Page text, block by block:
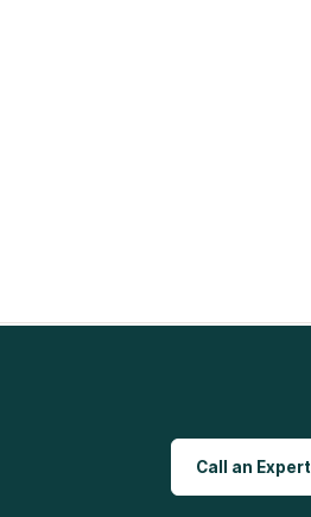
Call an Expert